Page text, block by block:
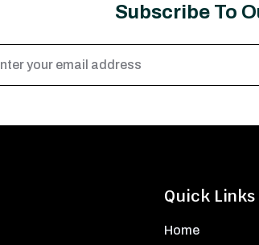
Subscribe To
Quick Links
Home